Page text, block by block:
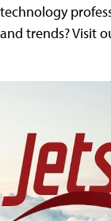
technology
and trends? Visit